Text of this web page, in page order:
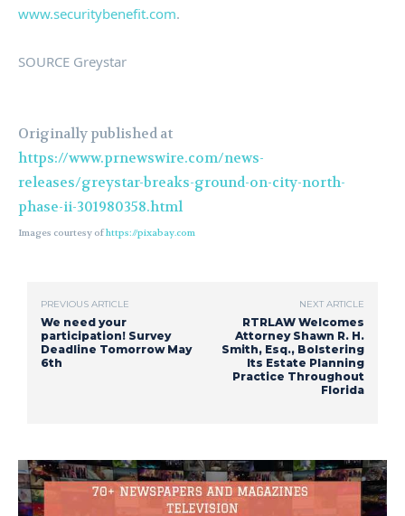
www.securitybenefit.com.
SOURCE Greystar
Originally published at
https://www.prnewswire.com/news-
releases/greystar-breaks-ground-on-city-north-
phase-ii-301980358.html
Images courtesy ofhttps://pixabay.com
PREVIOUS ARTICLE
We need your
participation! Survey
Deadline Tomorrow May
6th
NEXT ARTICLE
RTRLAW Welcomes
Attorney Shawn R. H.
Smith, Esq., Bolstering
Its Estate Planning
Practice Throughout
Florida